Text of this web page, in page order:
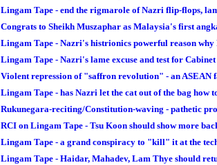
Lingam Tape - end the rigmarole of Nazri flip-flops,
Congrats to Sheikh Muszaphar as Malaysia's first
Lingam Tape - Nazri's histrionics powerful reason why
Lingam Tape - Nazri's lame excuse and test for
Violent repression of "saffron revolution" - an ASEAN
Lingam Tape - has Nazri let the cat out of the bag how
Rukunegara-reciting/Constitution-waving - pathetic
RCI on Lingam Tape - Tsu Koon should show more
Lingam Tape - a grand conspiracy to "kill" it at the
Lingam Tape - Haidar, Mahadev, Lam Thye should